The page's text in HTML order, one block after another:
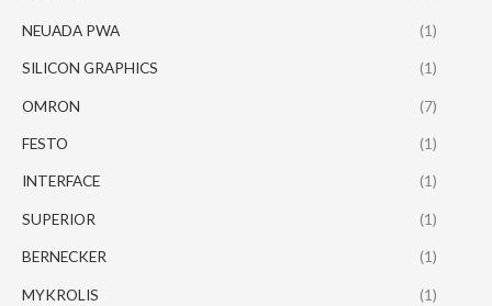
NEUADA PWA (1)
SILICON GRAPHICS (1)
OMRON (7)
FESTO (1)
INTERFACE (1)
SUPERIOR (1)
BERNECKER (1)
MYKROLIS (1)